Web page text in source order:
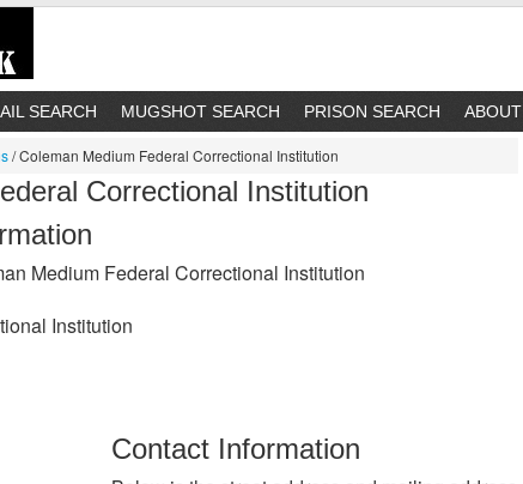
SEARCH MUGSHOT SEARCH PRISON SEARCH ABOUT
/Coleman Medium Federal Correctional Institution
Correctional Institution
Medium Federal Correctional Institution
Institution
Contact Information